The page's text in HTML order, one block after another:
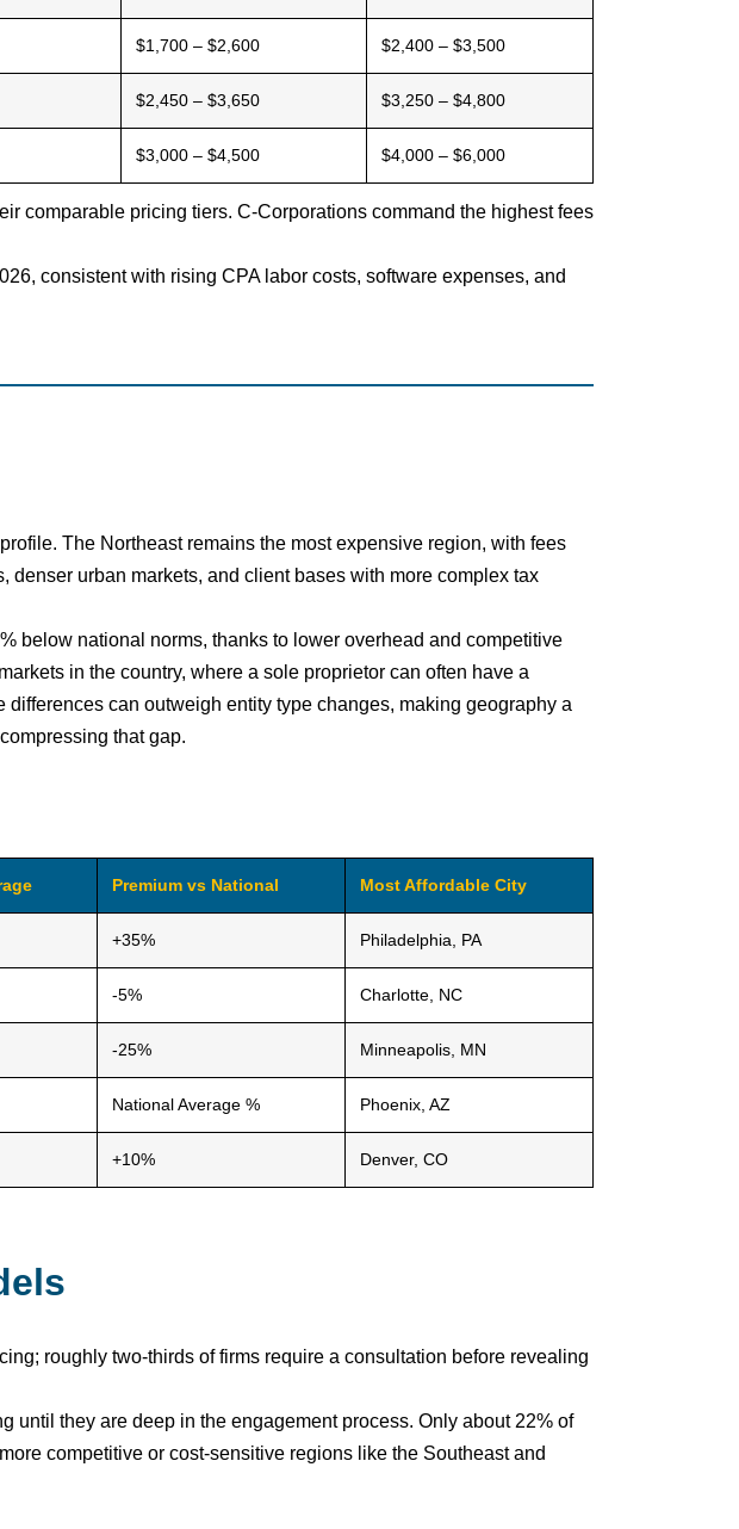
$1,700 – $2,600 $2,400 – $3,500
$2,450 – $3,650 $3,250 – $4,800
$3,000 – $4,500 $4,000 – $6,000
comparable pricing tiers. C-Corporations command the highest fees
consistent with rising CPA labor costs, software expenses, and
The Northeast remains the most expensive region, with fees
urban markets, and client bases with more complex tax
below national norms, thanks to lower overhead and competitive
in the country, where a sole proprietor can often have a
can outweigh entity type changes, making geography a
that gap.
Premium vs National Most Affordable City
+35% Philadelphia, PA
-5% Charlotte, NC
-25% Minneapolis, MN
National Average % Phoenix, AZ
+10% Denver, CO
roughly two-thirds of firms require a consultation before revealing
they are deep in the engagement process. Only about 22% of
competitive or cost-sensitive regions like the Southeast and